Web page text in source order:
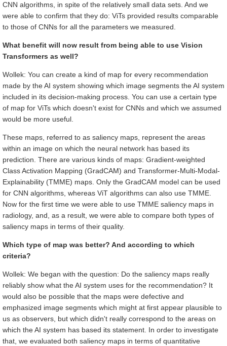
CNN algorithms, in spite of the relatively small data sets. And we
were able to confirm that they do: ViTs provided results comparable
to those of CNNs for all the parameters we measured.
What benefit will now result from being able to use Vision
Transformers as well?
Wollek: You can create a kind of map for every recommendation
made by the AI system showing which image segments the AI system
included in its decision-making process. You can use a certain type
of map for ViTs which doesn't exist for CNNs and which we assumed
would be more useful.
These maps, referred to as saliency maps, represent the areas
within an image on which the neural network has based its
prediction. There are various kinds of maps: Gradient-weighted
Class Activation Mapping (GradCAM) and Transformer-Multi-Modal-
Explainability (TMME) maps. Only the GradCAM model can be used
for CNN algorithms, whereas ViT algorithms can also use TMME.
Now for the first time we were able to use TMME saliency maps in
radiology, and, as a result, we were able to compare both types of
saliency maps in terms of their quality.
Which type of map was better? And according to which
criteria?
Wollek: We began with the question: Do the saliency maps really
reliably show what the AI system uses for the recommendation? It
would also be possible that the maps were defective and
emphasized image segments which might at first appear plausible to
us as observers, but which didn't really correspond to the areas on
which the AI system has based its statement. In order to investigate
that, we evaluated both saliency maps in terms of quantitative